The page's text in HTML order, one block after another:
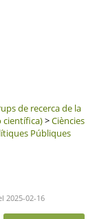
de recerca de la
científica)>Ciències
Públiques
2025-02-16